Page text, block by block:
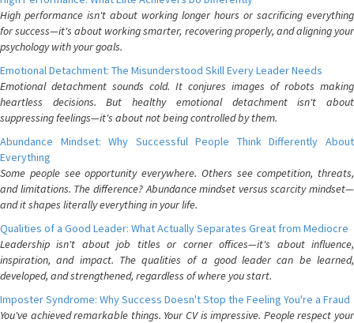
High performance isn't about working longer hours or sacrificing everything
for success—it's about working smarter, recovering properly, and aligning your
psychology with your goals.
Emotional Detachment: The Misunderstood Skill Every Leader Needs
Emotional detachment sounds cold. It conjures images of robots making
heartless decisions. But healthy emotional detachment isn't about
suppressing feelings—it's about not being controlled by them.
Abundance Mindset: Why Successful People Think Differently About
Everything
Some people see opportunity everywhere. Others see competition, threats,
and limitations. The difference? Abundance mindset versus scarcity mindset—
and it shapes literally everything in your life.
Qualities of a Good Leader: What Actually Separates Great from Mediocre
Leadership isn't about job titles or corner offices—it's about influence,
inspiration, and impact. The qualities of a good leader can be learned,
developed, and strengthened, regardless of where you start.
Imposter Syndrome: Why Success Doesn't Stop the Feeling You're a Fraud
You've achieved remarkable things. Your CV is impressive. People respect your